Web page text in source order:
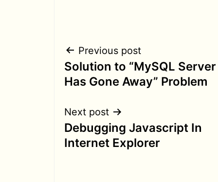
Post
navigation
Previous post
Solution to “MySQL Server
Has Gone Away” Problem
Next post
Debugging Javascript In
Internet Explorer